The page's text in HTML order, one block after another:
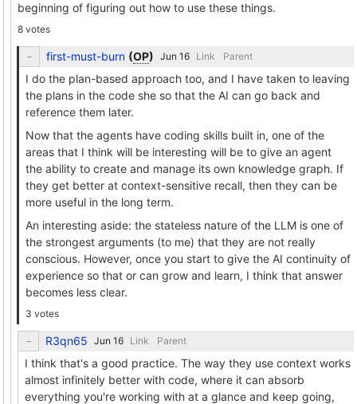
beginning of figuring out how to use these things.
8 votes
first-must-burn (OP) Link Parent
I do the plan-based approach too, and I have taken to leaving
the plans in the code she so that the AI can go back and
reference them later.
Now that the agents have coding skills built in, one of the
areas that I think will be interesting will be to give an agent
the ability to create and manage its own knowledge graph. If
they get better at context-sensitive recall, then they can be
more useful in the long term.
An interesting aside: the stateless nature of the LLM is one of
the strongest arguments (to me) that they are not really
conscious. However, once you start to give the AI continuity of
experience so that or can grow and learn, I think that answer
becomes less clear.
3 votes
R3qn65 Link Parent
I think that's a good practice. The way they use context works
almost infinitely better with code, where it can absorb
everything you're working with at a glance and keep going,